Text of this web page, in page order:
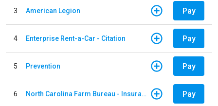
3 American Legion Pay
4 Enterprise Rent-a-Car - Citation Pay
5 Prevention Pay
6 North Carolina Farm Bureau - Insurance Pay